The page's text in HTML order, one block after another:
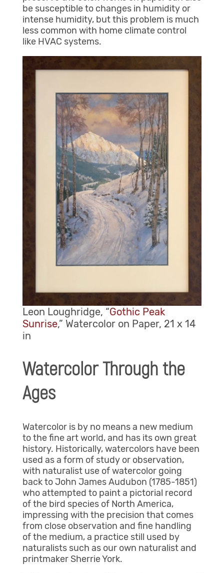
be susceptible to changes in humidity or
intense humidity, but this problem is much
less common with home climate control
like HVAC systems.
Leon Loughridge, “Gothic Peak
Sunrise,” Watercolor on Paper, 21 x 14
in
Watercolor Through the
Ages
Watercolor is by no means a new medium
to the fine art world, and has its own great
history. Historically, watercolors have been
used as a form of study or observation,
with naturalist use of watercolor going
back to John James Audubon (1785-1851)
who attempted to paint a pictorial record
of the bird species of North America,
impressing with the precision that comes
from close observation and fine handling
of the medium, a practice still used by
naturalists such as our own naturalist and
printmaker Sherrie York.